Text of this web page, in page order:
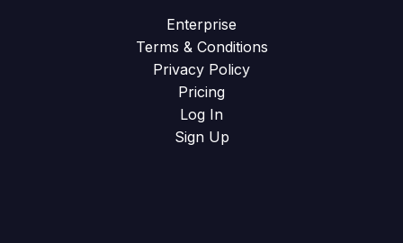
Enterprise
Terms & Conditions
Privacy Policy
Pricing
Log In
Sign Up